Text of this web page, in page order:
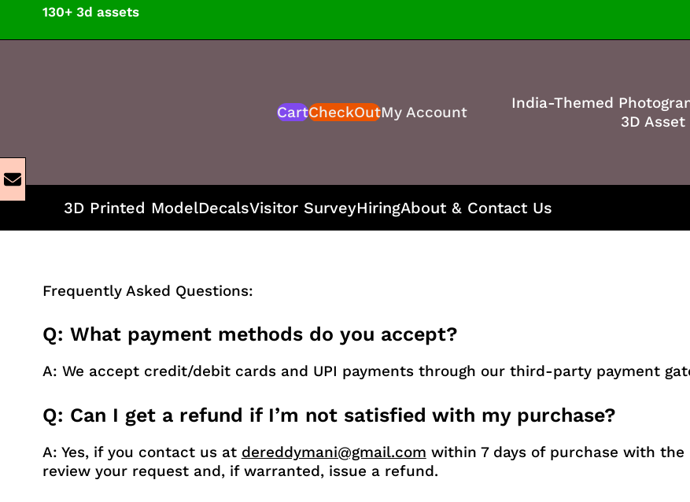
content
130+ 3d assets
CartCheckOutMy Account
India-Themed
3D
3D Printed ModelDecalsVisitor SurveyHiringAbout & Contact Us
Frequently Asked Questions:
Q: What payment methods do you accept?
A: We accept credit/debit cards and UPI payments through our third-party payment
Q: Can I get a refund if I’m not satisfied with my purchase?
A: Yes, if you contact us at dereddymani@gmail.com within 7 days of purchase with
review your request and, if warranted, issue a refund.